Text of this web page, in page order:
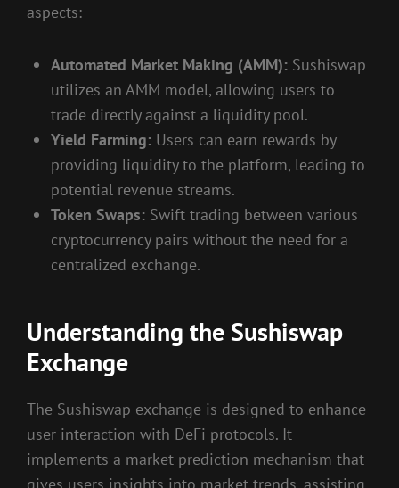
aspects:
Automated Market Making (AMM): Sushiswap
utilizes an AMM model, allowing users to
trade directly against a liquidity pool.
Yield Farming: Users can earn rewards by
providing liquidity to the platform, leading to
potential revenue streams.
Token Swaps: Swift trading between various
cryptocurrency pairs without the need for a
centralized exchange.
Understanding the Sushiswap
Exchange
The Sushiswap exchange is designed to enhance
user interaction with DeFi protocols. It
implements a market prediction mechanism that
gives users insights into market trends, assisting